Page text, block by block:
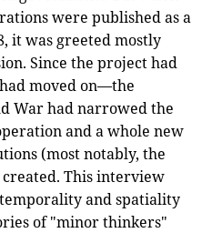
were published as a
it was greeted mostly
Since the project had
moved on—the
War had narrowed the
and a whole new
(most notably, the
This interview
and spatiality
of "minor thinkers"